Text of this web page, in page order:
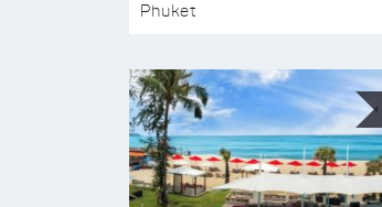
Phuket